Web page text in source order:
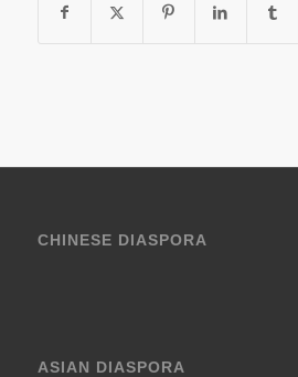
CHINESE DIASPORA
ASIAN DIASPORA